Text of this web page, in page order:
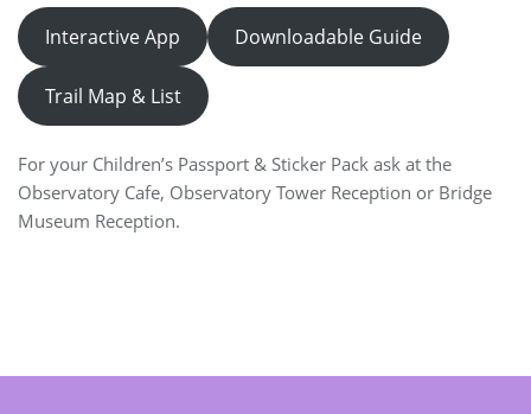
Interactive App Downloadable Guide
Trail Map & List
For your Children’s Passport & Sticker Pack ask at the
Observatory Cafe, Observatory Tower Reception or Bridge
Museum Reception.